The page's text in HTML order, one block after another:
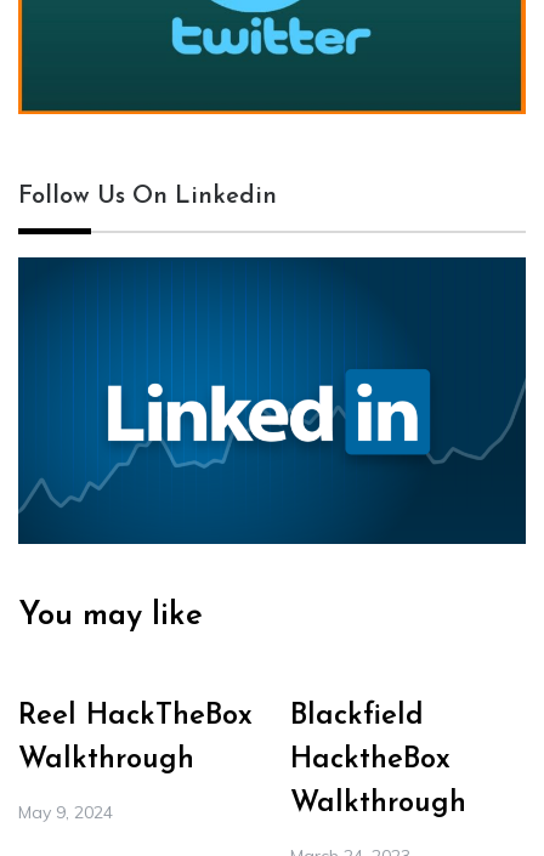
Follow Us On Linkedin
You may like
Reel HackTheBox
Walkthrough
May 9, 2024
Blackfield
HacktheBox
Walkthrough